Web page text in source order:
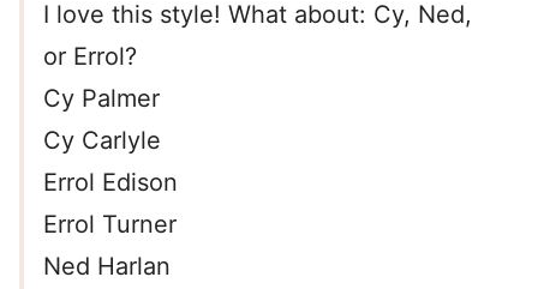
I love this style! What about: Cy, Ned,
or Errol?
Cy Palmer
Cy Carlyle
Errol Edison
Errol Turner
Ned Harlan